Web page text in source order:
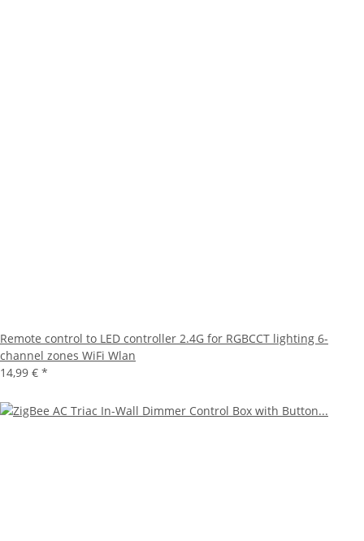
Remote control to LED controller 2.4G for RGBCCT lighting 6-
channel zones WiFi Wlan
14,99 € *